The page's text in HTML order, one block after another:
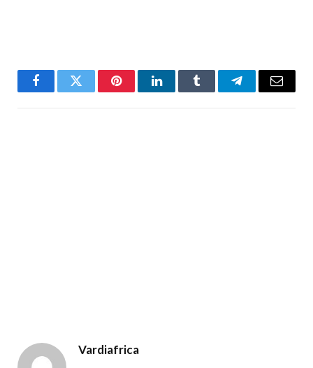
FacebookTwitter PinterestLinkedInTumblr TelegramEmail
Vardiafrica